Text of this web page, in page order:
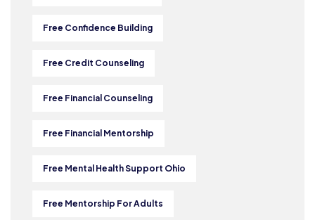
Free Confidence Building
Free Credit Counseling
Free Financial Counseling
Free Financial Mentorship
Free Mental Health Support Ohio
Free Mentorship For Adults